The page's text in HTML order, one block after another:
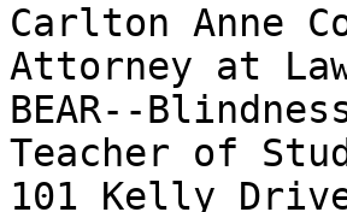
Carlton Anne
Attorney at
BEAR--
Teacher of
101 Kelly